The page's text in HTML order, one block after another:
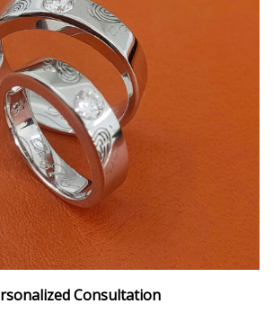
Consultation